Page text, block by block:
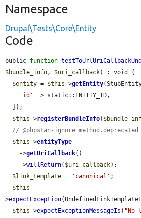
Namespace
Drupal\Tests\Core\Entity
Code
public function
$bundle_info , $uri_callback) : void {
$entity = $this ->getEntity
'id'
=> static::ENTITY_ID,
$this ->registerBundleInfo(
// @phpstan-ignore method.deprecated
$this ->entityType
    ->
getUriCallback()
    ->
willReturn( $uri_callback);
$link_template = 'canonical' ;
$this -
>expectException
$this ->expectExceptionMessageIs ( "No